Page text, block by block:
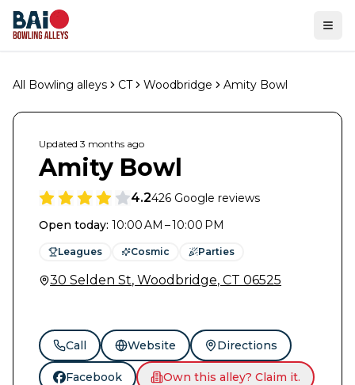
All Bowling alleys CT Woodbridge Amity Bowl
Updated 3 months ago
Amity Bowl
4.2426 Google reviews
Open today: 10:00 AM – 10:00 PM
Leagues Cosmic Parties
30 Selden St, Woodbridge, CT 06525
Call Website Directions
Facebook Own this alley? Claim it.